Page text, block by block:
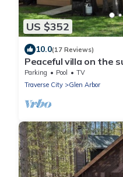
US $352
10.0(17 Reviews)
Peaceful villa on the
Glen Lake!
Parking Pool
TV
Traverse City
Glen Arbor